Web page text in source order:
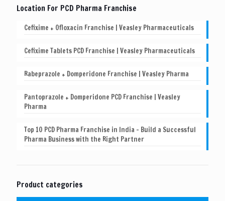
Location For PCD Pharma Franchise
Cefixime + Ofloxacin Franchise | Veasley Pharmaceuticals
Cefixime Tablets PCD Franchise | Veasley Pharmaceuticals
Rabeprazole + Domperidone Franchise | Veasley Pharma
Pantoprazole + Domperidone PCD Franchise | Veasley
Pharma
Top 10 PCD Pharma Franchise in India – Build a Successful
Pharma Business with the Right Partner
Product categories